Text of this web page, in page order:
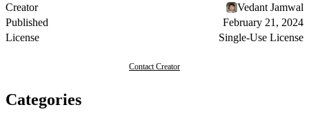
Creator
Vedant Jamwal
Published
February 21, 2024
License
Single-Use License
Contact Creator
Categories